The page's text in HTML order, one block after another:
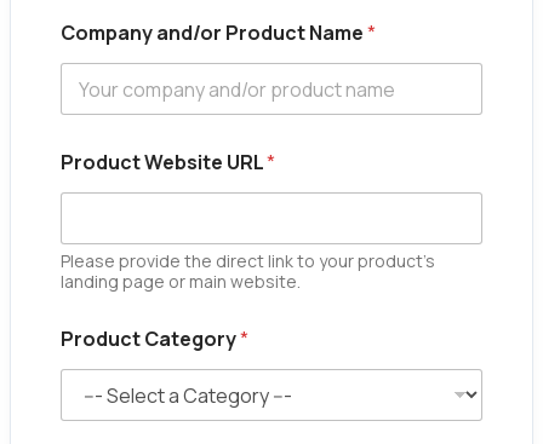
Company and/or Product Name*
Product Website URL*
Please provide the direct link to your product's
landing page or main website.
a
m
*
Product Category*